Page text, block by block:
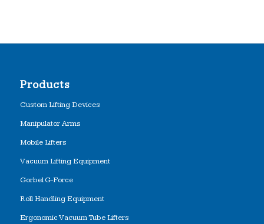
Products
Custom Lifting Devices
Manipulator Arms
Mobile Lifters
Vacuum Lifting Equipment
Gorbel G-Force
Roll Handling Equipment
Ergonomic Vacuum Tube Lifters